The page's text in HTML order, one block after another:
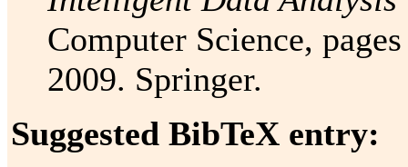
Computer Science,
2009. Springer.
Suggested BibTeX entry: